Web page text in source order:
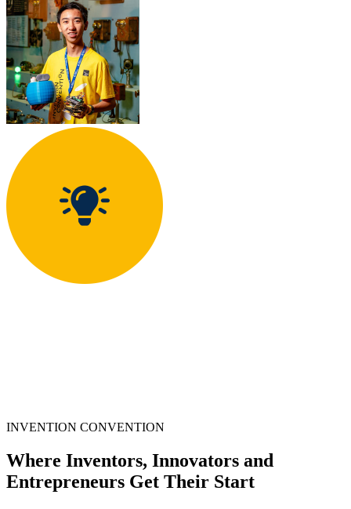
INVENTION CONVENTION
Where Inventors, Innovators and
Entrepreneurs Get Their Start